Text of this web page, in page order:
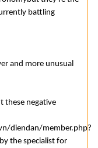
battling
and more unusual
these negative
diendan/member.php?
the specialist for